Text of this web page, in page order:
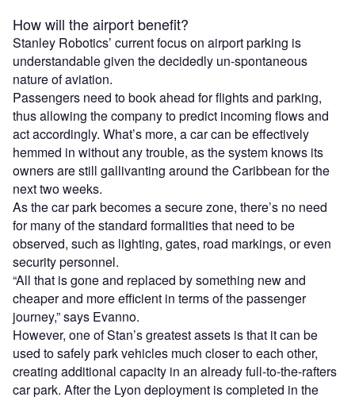
How will the airport benefit?
Stanley Robotics’ current focus on airport parking is
understandable given the decidedly un-spontaneous
nature of aviation.
Passengers need to book ahead for flights and parking,
thus allowing the company to predict incoming flows and
act accordingly. What’s more, a car can be effectively
hemmed in without any trouble, as the system knows its
owners are still gallivanting around the Caribbean for the
next two weeks.
As the car park becomes a secure zone, there’s no need
for many of the standard formalities that need to be
observed, such as lighting, gates, road markings, or even
security personnel.
“All that is gone and replaced by something new and
cheaper and more efficient in terms of the passenger
journey,” says Evanno.
However, one of Stan’s greatest assets is that it can be
used to safely park vehicles much closer to each other,
creating additional capacity in an already full-to-the-rafters
car park. After the Lyon deployment is completed in the